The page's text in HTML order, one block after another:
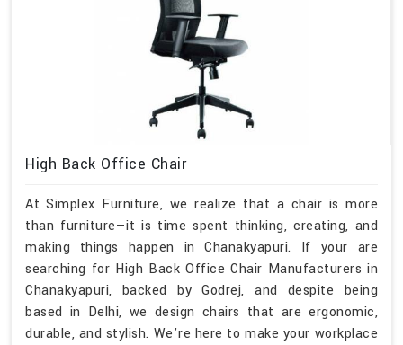
High Back Office Chair
At Simplex Furniture, we realize that a chair is more
than furniture—it is time spent thinking, creating, and
making things happen in Chanakyapuri. If your are
searching for High Back Office Chair Manufacturers in
Chanakyapuri, backed by Godrej, and despite being
based in Delhi, we design chairs that are ergonomic,
durable, and stylish. We're here to make your workplace